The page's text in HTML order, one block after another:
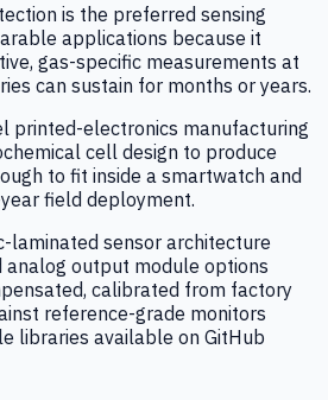
is the preferred sensing
applications because it
gas-specific measurements at
can sustain for months or years.
printed-electronics manufacturing
cell design to produce
to fit inside a smartwatch and
field deployment.
laminated sensor architecture
analog output module options
calibrated from factory
reference-grade monitors
libraries available on GitHub